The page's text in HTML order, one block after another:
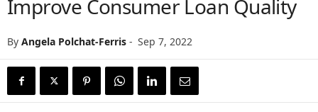
Improve Consumer Loan Quality
By Angela Polchat-Ferris - Sep 7, 2022